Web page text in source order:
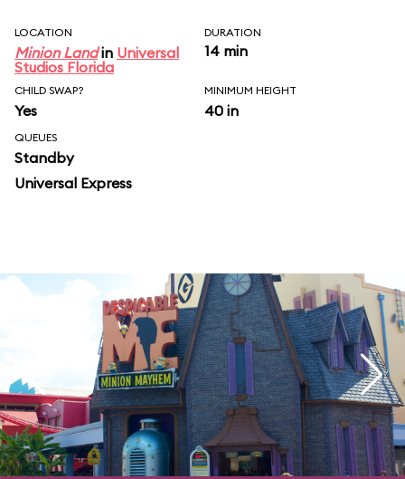
LOCATION
Minion Landin Universal
Studios Florida
DURATION
14 min
CHILD SWAP?
Yes
MINIMUM HEIGHT
40 in
QUEUES
Standby
Universal Express